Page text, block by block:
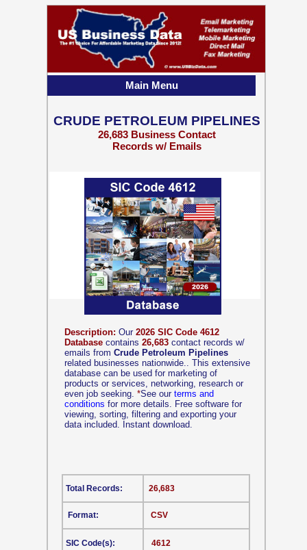
Description: Our 2026 SIC Code 4612
Database contains 26,683 contact records w/
emails from Crude Petroleum Pipelines
related businesses nationwide.. This extensive
database can be used for marketing of
products or services, networking, research or
even job seeking. *See our terms and
conditions for more details. Free software for
viewing, sorting, filtering and exporting your
data included. Instant download.
CSV
Format:
SIC Code(s):
26,683
4612
Total Records:
CRUDE PETROLEUM PIPELINES
26,683 Business Contact
Records w/ Emails
Main Menu